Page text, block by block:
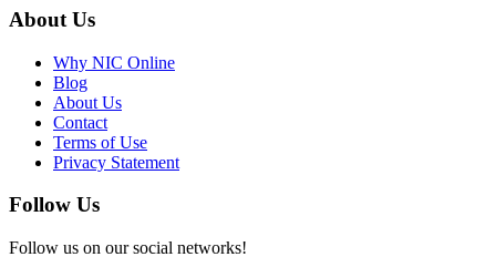
About Us
Why NIC Online
Blog
About Us
Contact
Terms of Use
Privacy Statement
Follow Us
Follow us on our social networks!